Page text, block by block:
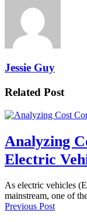
Jessie Guy
Related Post
Analyzing
Electric
As electric vehicles
mainstream, one of
Previous Post